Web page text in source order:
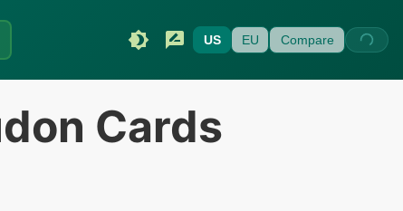
US EU Compare
Cards